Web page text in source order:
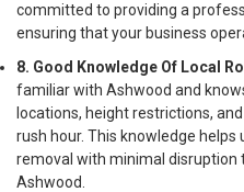
committed to providing a
ensuring that your business
8. Good Knowledge Of Local
familiar with Ashwood and
locations, height restrictions,
rush hour. This knowledge
removal with minimal disruption
Ashwood.